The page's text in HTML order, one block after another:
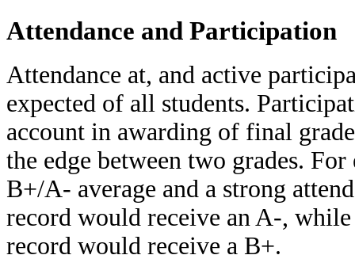
Attendance and Participation
Attendance at, and active
expected of all students.
account in awarding of final
the edge between two grades.
B+/A- average and a strong
record would receive an A-,
record would receive a B+.